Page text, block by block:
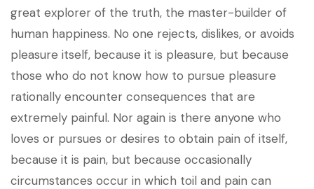
great explorer of the truth, the master-builder of
human happiness. No one rejects, dislikes, or avoids
pleasure itself, because it is pleasure, but because
those who do not know how to pursue pleasure
rationally encounter consequences that are
extremely painful. Nor again is there anyone who
loves or pursues or desires to obtain pain of itself,
because it is pain, but because occasionally
circumstances occur in which toil and pain can